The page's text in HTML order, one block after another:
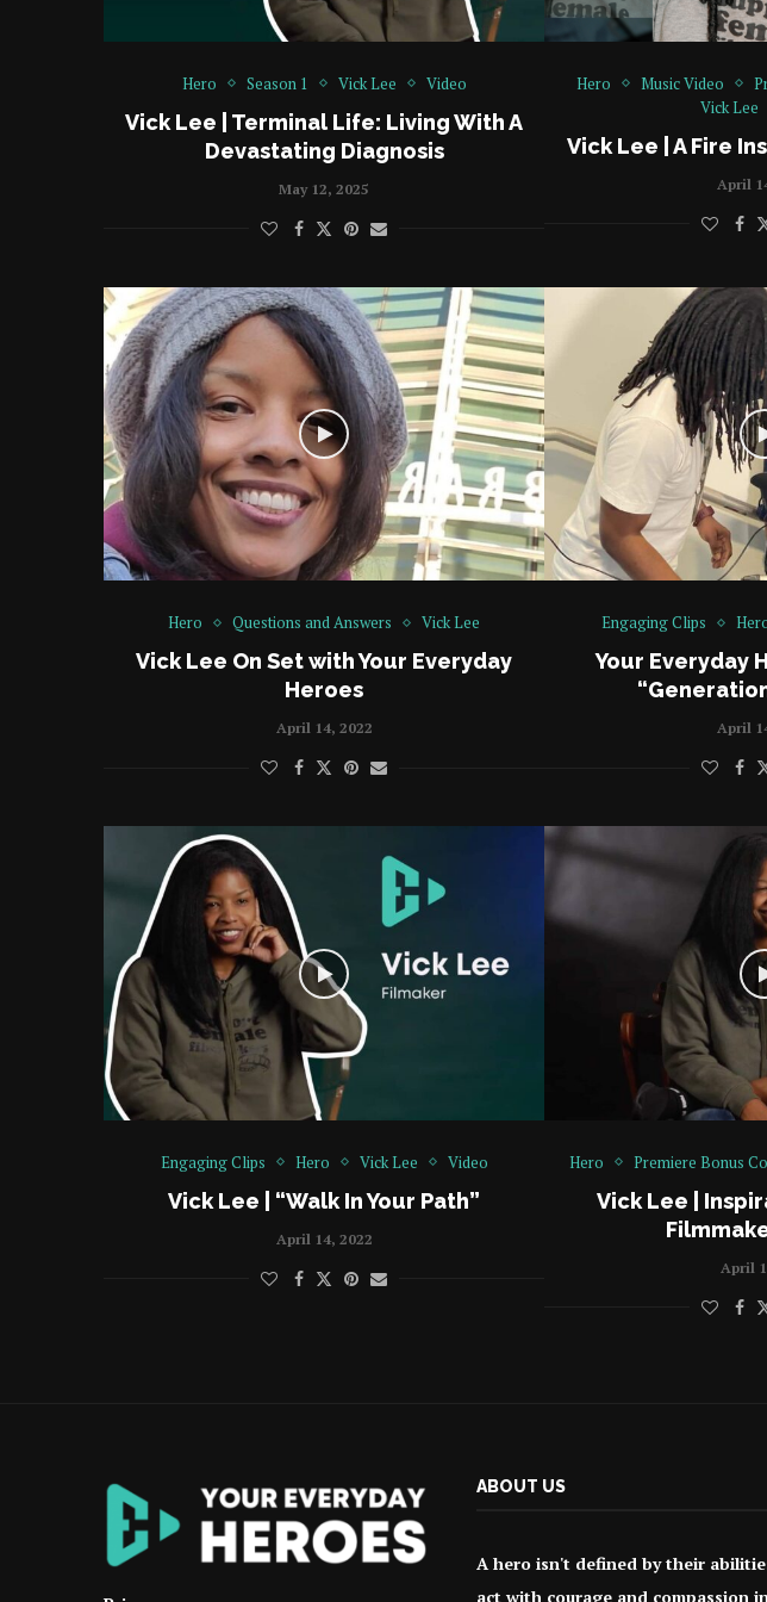
Hero Season 1 Vick Lee Video
Vick Lee | Terminal Life: Living With A
Devastating Diagnosis
May 12, 2025
Hero Music Video
Vick Lee
Vick Lee | A Fire
April
Hero Questions and Answers Vick Lee
Vick Lee On Set with Your Everyday
Heroes
April 14, 2022
Engaging Clips
Your Everyday
April
Engaging Clips Hero Vick Lee Video
Vick Lee | “Walk In Your Path”
April 14, 2022
Hero Premiere Bonus
Vick Lee |
April
ABOUT US
A hero isn't defined by their
act with courage and compassion